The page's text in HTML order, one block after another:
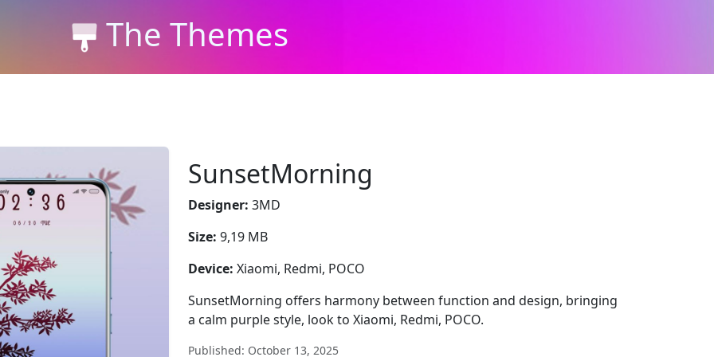
The Themes
SunsetMorning
Designer: 3MD
Size: 9,19 MB
Device: Xiaomi, Redmi, POCO
SunsetMorning offers harmony between function and design, bringing
a calm purple style, look to Xiaomi, Redmi, POCO.
Published: October 13, 2025